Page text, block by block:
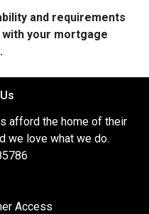
and requirements
your mortgage
afford the home of their
we love what we do.
Access